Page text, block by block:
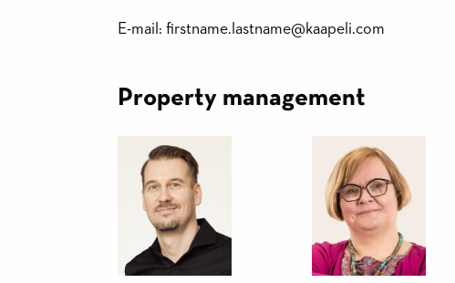
E-mail: firstname.lastname@kaapeli.com
Property management